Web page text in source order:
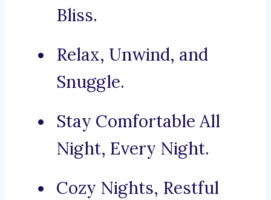
Bliss.
Relax, Unwind, and
Snuggle.
Stay Comfortable All
Night, Every Night.
Cozy Nights, Restful